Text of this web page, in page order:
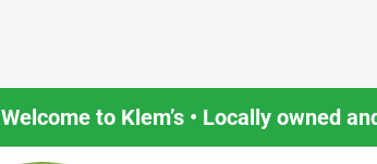
Welcome to Klem’s • Locally owned